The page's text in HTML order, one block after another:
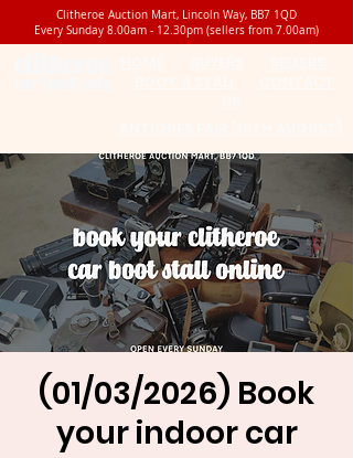
Clitheroe Auction Mart, Lincoln Way, BB7 1QD
Every Sunday 8.00am - 12.30pm (sellers from 7.00am)
(01/03/2026) Book
your indoor car